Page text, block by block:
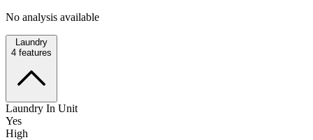
No analysis available
Laundry
4 features
Laundry In Unit
Yes
High